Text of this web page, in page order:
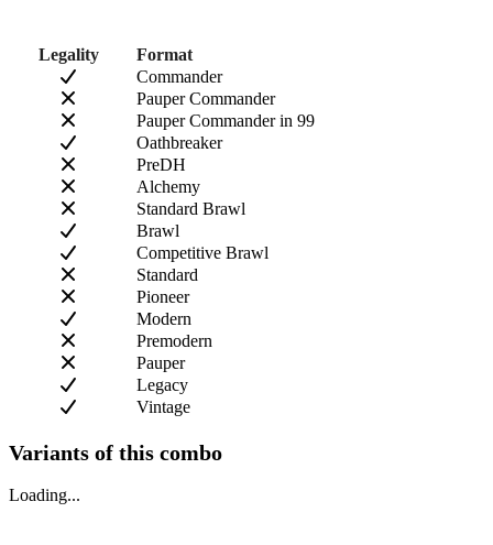
Legality
Format
Commander
Pauper Commander
Pauper Commander in 99
Oathbreaker
PreDH
Alchemy
Standard Brawl
Brawl
Competitive Brawl
Standard
Pioneer
Modern
Premodern
Pauper
Legacy
Vintage
Variants of this combo
Loading...